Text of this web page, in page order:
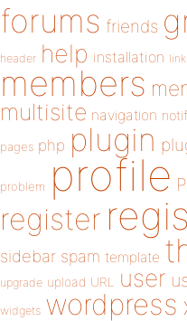
forums friends
header help installation link
members
multisite navigation
pages php plugin
problem profile
register
sidebar spam template
upgrade upload URL user
widgets wordpress